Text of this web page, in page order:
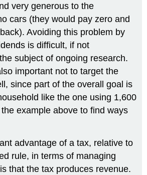
very generous to the
cars (they would pay zero and
Avoiding this problem by
is difficult, if not
subject of ongoing research.
important not to target the
since part of the overall goal is
like the one using 1,600
example above to find ways
advantage of a tax, relative to
rule, in terms of managing
that the tax produces revenue.